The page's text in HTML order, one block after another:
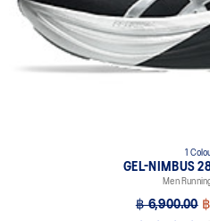
moisture management for a cooler,
Reflective details
Visibility for enhanced nightime
brightness.
At least 75% of the shoe's main
recycled content to reduce waste
The sockliner is produced with
1
GEL-NIMBUS
Men
฿ 6,900.00